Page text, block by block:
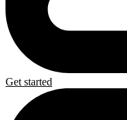
Get started